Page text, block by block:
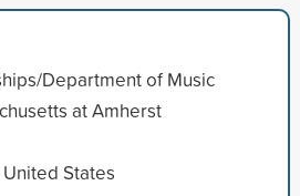
Department of Music
at Amherst
States